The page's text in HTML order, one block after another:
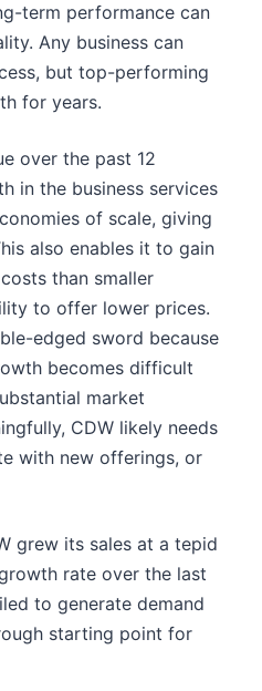
term performance can
Any business can
but top-performing
for years.
over the past 12
in the business services
of scale, giving
also enables it to gain
than smaller
to offer lower prices.
edged sword because
becomes difficult
market
CDW likely needs
with new offerings, or
grew its sales at a tepid
rate over the last
to generate demand
starting point for